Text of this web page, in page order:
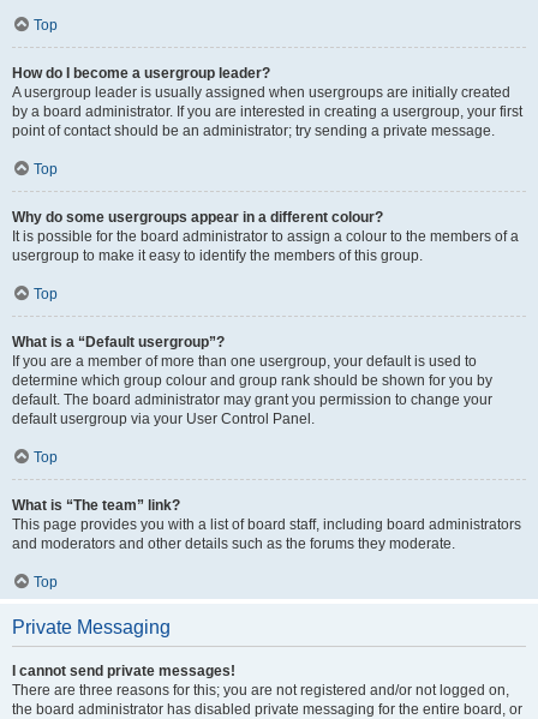
Top
How do I become a usergroup leader?
A usergroup leader is usually assigned when usergroups are initially created
by a board administrator. If you are interested in creating a usergroup, your first
point of contact should be an administrator; try sending a private message.
Top
Why do some usergroups appear in a different colour?
It is possible for the board administrator to assign a colour to the members of a
usergroup to make it easy to identify the members of this group.
Top
What is a “Default usergroup”?
If you are a member of more than one usergroup, your default is used to
determine which group colour and group rank should be shown for you by
default. The board administrator may grant you permission to change your
default usergroup via your User Control Panel.
Top
What is “The team” link?
This page provides you with a list of board staff, including board administrators
and moderators and other details such as the forums they moderate.
Top
Private Messaging
I cannot send private messages!
There are three reasons for this; you are not registered and/or not logged on,
the board administrator has disabled private messaging for the entire board, or